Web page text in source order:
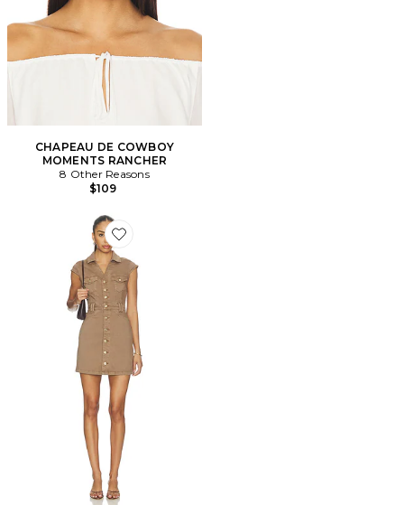
CHAPEAU DE COWBOY
MOMENTS RANCHER
8 Other Reasons
$109
Favorite ROBE EN JEAN JAXSYN